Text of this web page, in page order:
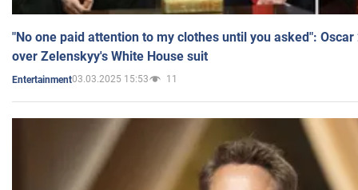
"No one paid attention to my clothes until you asked":
over Zelenskyy's White House suit
Entertainment03.03.2025 15:53 11